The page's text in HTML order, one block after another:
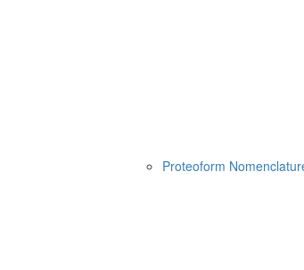
Proteoform